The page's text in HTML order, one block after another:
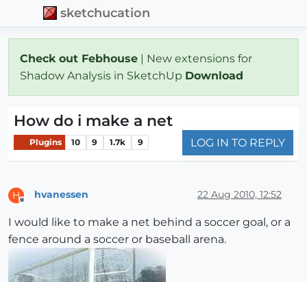
sketchucation
Check out Febhouse | New extensions for
Shadow Analysis in SketchUp Download
How do i make a net
Plugins 10 9 1.7k 9 LOG IN TO REPLY
H hvanessen 22 Aug 2010, 12:52
I would like to make a net behind a soccer goal, or a
fence around a soccer or baseball arena.